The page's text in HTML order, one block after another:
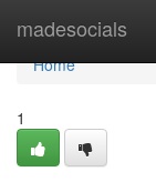
madesocials
Home
Home
1